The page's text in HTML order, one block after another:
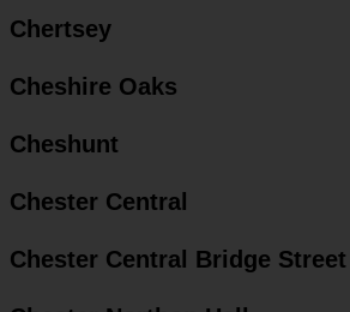
Chertsey
Cheshire Oaks
Cheshunt
Chester Central
Chester Central Bridge Street